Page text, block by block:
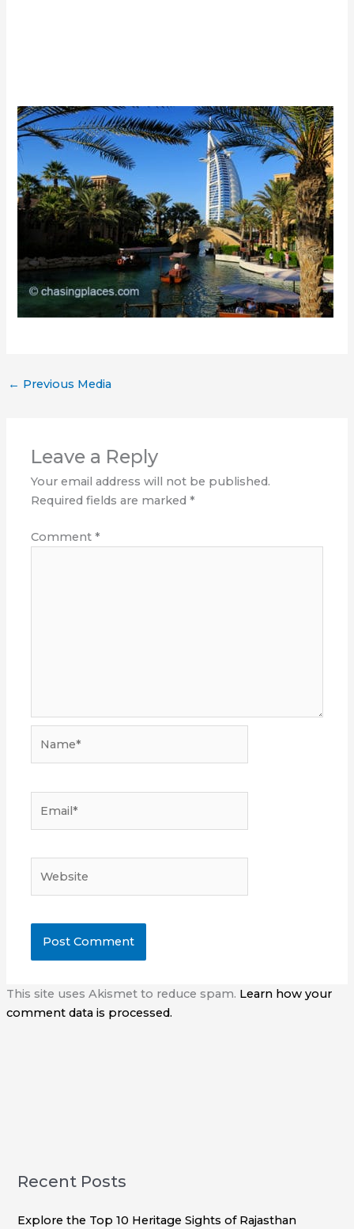
← Previous Media
Leave a Reply
Your email address will not be published.
Required fields are marked*
Comment*
This site uses Akismet to reduce spam. Learn how your
comment data is processed.
Recent Posts
Explore the Top 10 Heritage Sights of Rajasthan